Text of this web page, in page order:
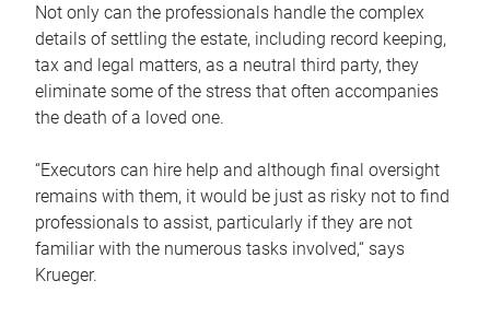
Not only can the professionals handle the complex
details of settling the estate, including record keeping,
tax and legal matters, as a neutral third party, they
eliminate some of the stress that often accompanies
the death of a loved one.
“Executors can hire help and although final oversight
remains with them, it would be just as risky not to find
professionals to assist, particularly if they are not
familiar with the numerous tasks involved,“ says
Krueger.